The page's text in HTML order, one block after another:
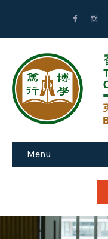
Menu